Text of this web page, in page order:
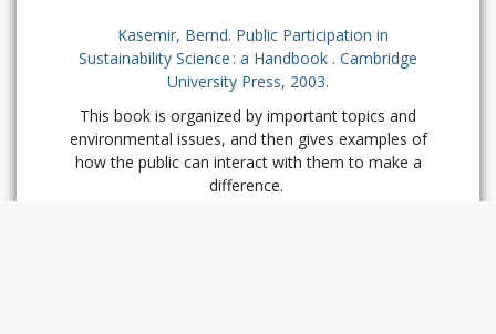
Kasemir, Bernd. Public Participation in
Sustainability Science : a Handbook . Cambridge
University Press, 2003.
This book is organized by important topics and
environmental issues, and then gives examples of
how the public can interact with them to make a
difference.